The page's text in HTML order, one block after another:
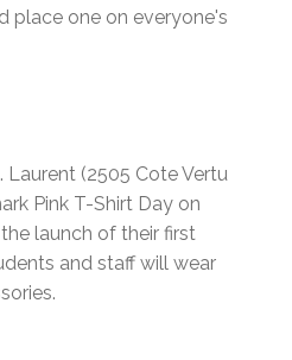
place one on everyone's
Laurent (2505 Cote Vertu
Pink T-Shirt Day on
launch of their first
and staff will wear